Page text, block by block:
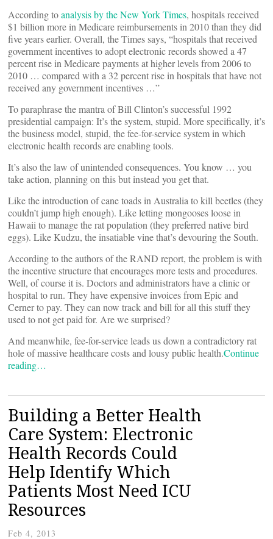
According toanalysis by the New York Times, hospitals received
$1 billion more in Medicare reimbursements in 2010 than they did
five years earlier. Overall, the Times says, “hospitals that received
government incentives to adopt electronic records showed a 47
percent rise in Medicare payments at higher levels from 2006 to
2010 … compared with a 32 percent rise in hospitals that have not
received any government incentives …”
To paraphrase the mantra of Bill Clinton’s successful 1992
presidential campaign: It’s the system, stupid. More specifically, it’s
the business model, stupid, the fee-for-service system in which
electronic health records are enabling tools.
It’s also the law of unintended consequences. You know … you
take action, planning on this but instead you get that.
Like the introduction of cane toads in Australia to kill beetles (they
couldn’t jump high enough). Like letting mongooses loose in
Hawaii to manage the rat population (they preferred native bird
eggs). Like Kudzu, the insatiable vine that’s devouring the South.
According to the authors of the RAND report, the problem is with
the incentive structure that encourages more tests and procedures.
Well, of course it is. Doctors and administrators have a clinic or
hospital to run. They have expensive invoices from Epic and
Cerner to pay. They can now track and bill for all this stuff they
used to not get paid for. Are we surprised?
And meanwhile, fee-for-service leads us down a contradictory rat
hole of massive healthcare costs and lousy public health.Continue
reading…
Building a Better Health
Care System: Electronic
Health Records Could
Help Identify Which
Patients Most Need ICU
Resources
Feb 4, 2013